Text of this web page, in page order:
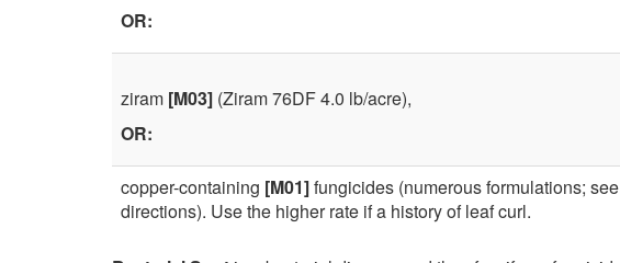
OR:
ziram [M03] (Ziram 76DF 4.0 lb/acre),
OR:
copper-containing [M01]fungicides (numerous formulations;
directions). Use the higher rate if a history of leaf curl.